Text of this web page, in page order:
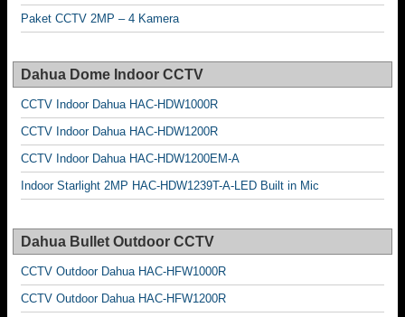
Paket CCTV 2MP – 4 Kamera
Dahua Dome Indoor CCTV
CCTV Indoor Dahua HAC-HDW1000R
CCTV Indoor Dahua HAC-HDW1200R
CCTV Indoor Dahua HAC-HDW1200EM-A
Indoor Starlight 2MP HAC-HDW1239T-A-LED Built in Mic
Dahua Bullet Outdoor CCTV
CCTV Outdoor Dahua HAC-HFW1000R
CCTV Outdoor Dahua HAC-HFW1200R